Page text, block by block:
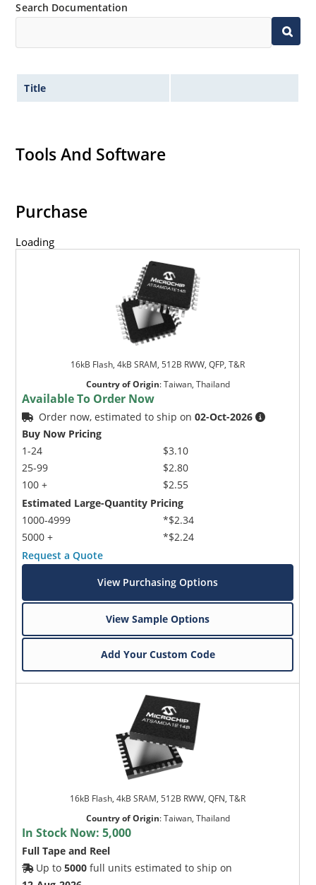
Search Documentation
Title
Tools And Software
Purchase
Loading
16kB Flash, 4kB SRAM, 512B RWW, QFP, T&R
Country of Origin:Taiwan, Thailand
Available To Order Now
Order now, estimated to ship on02-Oct-2026
Buy Now Pricing
1-24
25-99
100 +
$3.10
$2.80
$2.55
Estimated Large-Quantity Pricing
1000-4999
5000 +
*$2.34
*$2.24
Request a Quote
View Purchasing Options
View Sample Options
Add Your Custom Code
16kB Flash, 4kB SRAM, 512B RWW, QFN, T&R
Country of Origin:Taiwan, Thailand
In Stock Now:5,000
Full Tape and Reel
Up to5000 full units estimated to ship on